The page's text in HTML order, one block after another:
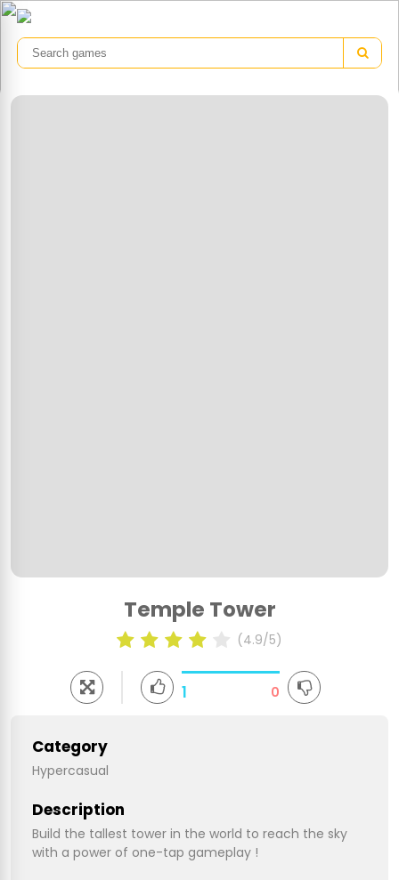
Temple Tower
(4.9/5)
1 0
Category
Hypercasual
Description
Build the tallest tower in the world to reach the sky
with a power of one-tap gameplay !